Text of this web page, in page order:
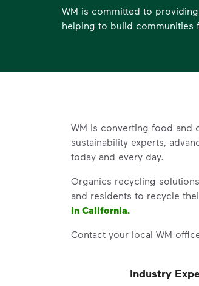
WM is committed to
helping to build communities
WM is converting food and
sustainability experts,
today and every day.
Organics recycling
and residents to recycle
in California.
Contact your local WM
Industry